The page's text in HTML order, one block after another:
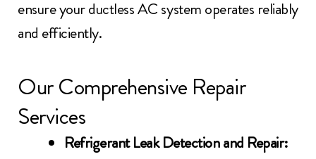
ensure your ductless AC system operates reliably
and efficiently.
Our Comprehensive Repair
Services
Refrigerant Leak Detection and Repair: